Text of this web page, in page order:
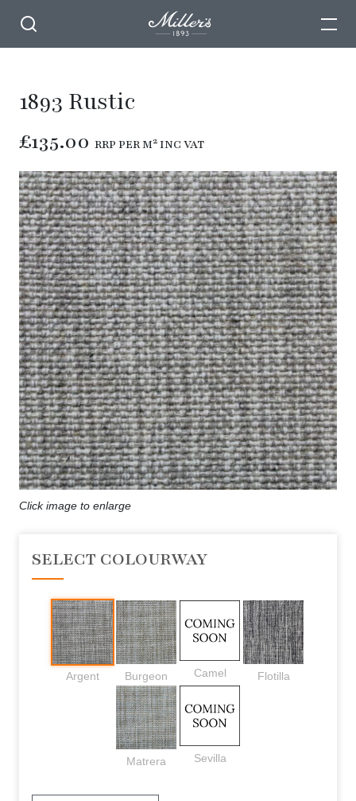
1893 Rustic
£135.00 RRP PER M² INC VAT
Click image to enlarge
SELECT COLOURWAY
Argent Burgeon Camel Flotilla
Matrera Sevilla